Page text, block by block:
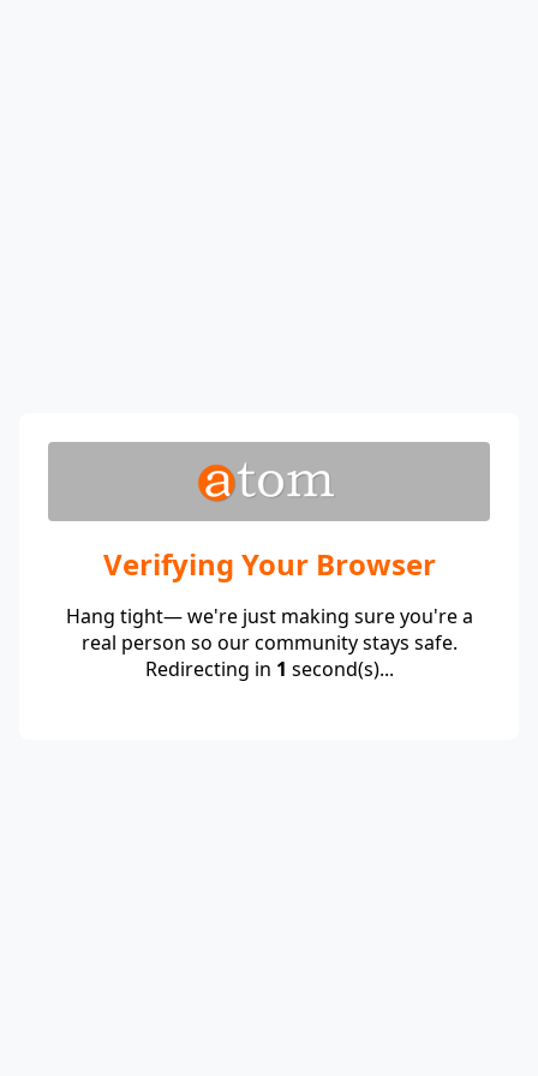
Verifying Your Browser
Hang tight— we're just making sure you're a
real person so our community stays safe.
Redirecting in 1 second(s)...